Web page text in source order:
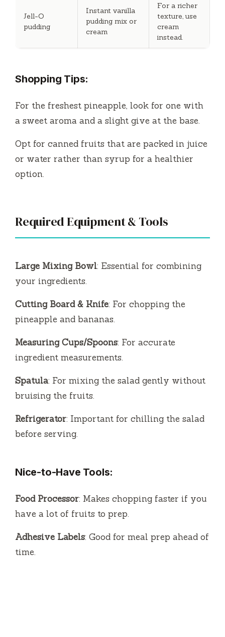
Jell-O
pudding
Instant vanilla
pudding mix or
cream
For a richer
texture, use
cream
instead.
Shopping Tips:
For the freshest pineapple, look for one with
a sweet aroma and a slight give at the base.
Opt for canned fruits that are packed in juice
or water rather than syrup for a healthier
option.
Required Equipment & Tools
Large Mixing Bowl: Essential for combining
your ingredients.
Cutting Board & Knife: For chopping the
pineapple and bananas.
Measuring Cups/Spoons: For accurate
ingredient measurements.
Spatula: For mixing the salad gently without
bruising the fruits.
Refrigerator: Important for chilling the salad
before serving.
Nice-to-Have Tools:
Food Processor: Makes chopping faster if you
have a lot of fruits to prep.
Adhesive Labels: Good for meal prep ahead of
time.